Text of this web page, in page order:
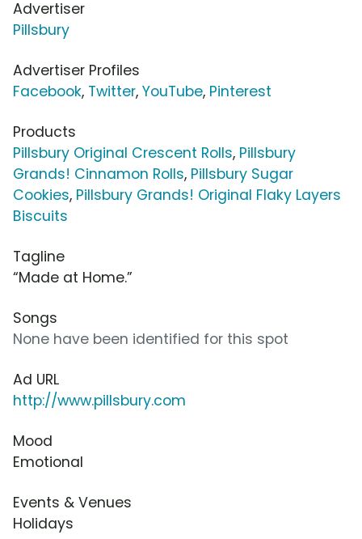
Advertiser
Pillsbury
Advertiser Profiles
Facebook, Twitter, YouTube, Pinterest
Products
Pillsbury Original Crescent Rolls, Pillsbury
Grands! Cinnamon Rolls, Pillsbury Sugar
Cookies, Pillsbury Grands! Original Flaky Layers
Biscuits
Tagline
“Made at Home.”
Songs
None have been identified for this spot
Ad URL
http://www.pillsbury.com
Mood
Emotional
Events & Venues
Holidays